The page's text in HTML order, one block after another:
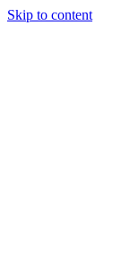
Skip to content